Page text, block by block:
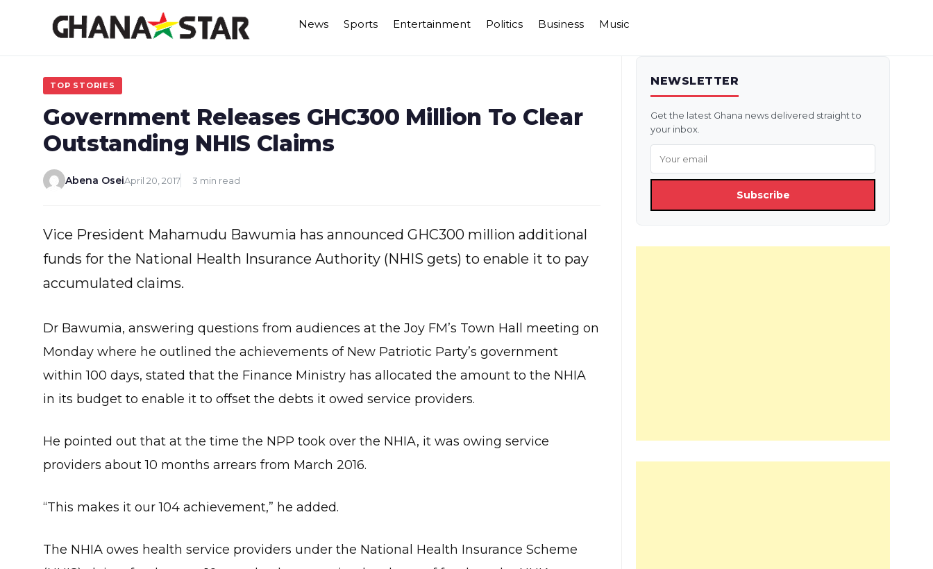
News Sports Entertainment Politics Business Music
TOP STORIES
Government Releases GHC300 Million To Clear
Outstanding NHIS Claims
Abena OseiApril 20, 2017 3 min read
Vice President Mahamudu Bawumia has announced GHC300 million additional
funds for the National Health Insurance Authority (NHIS gets) to enable it to pay
accumulated claims.
Dr Bawumia, answering questions from audiences at the Joy FM’s Town Hall meeting on
Monday where he outlined the achievements of New Patriotic Party’s government
within 100 days, stated that the Finance Ministry has allocated the amount to the NHIA
in its budget to enable it to offset the debts it owed service providers.
He pointed out that at the time the NPP took over the NHIA, it was owing service
providers about 10 months arrears from March 2016.
“This makes it our 104 achievement,” he added.
The NHIA owes health service providers under the National Health Insurance Scheme
NEWSLETTER
Get the latest Ghana news delivered straight to
your inbox.
Subscribe